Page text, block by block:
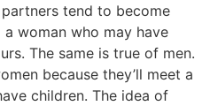
tend to become
woman who may have
The same is true of men.
because they’ll meet a
children. The idea of